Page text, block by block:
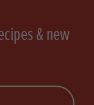
& new